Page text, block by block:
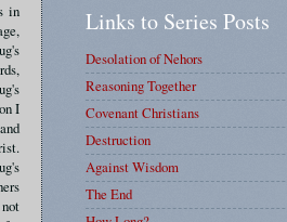
in
I
Links to Series Posts
Desolation of Nehors
Reasoning Together
Covenant Christians
Destruction
Against Wisdom
The End